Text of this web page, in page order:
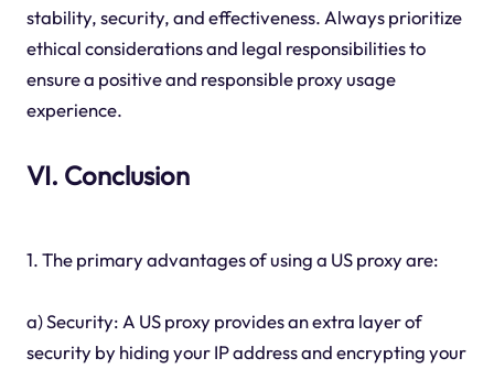
stability, security, and effectiveness. Always prioritize
ethical considerations and legal responsibilities to
ensure a positive and responsible proxy usage
experience.
VI. Conclusion
1. The primary advantages of using a US proxy are:
a) Security: A US proxy provides an extra layer of
security by hiding your IP address and encrypting your